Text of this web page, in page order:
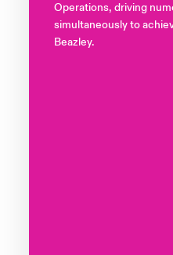
Operations, driving
simultaneously to
Beazley.